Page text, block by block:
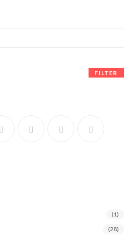
FILTER
(1)
(28)